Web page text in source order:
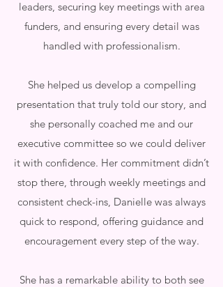
leaders, securing key meetings with area
funders, and ensuring every detail was
handled with professionalism.
She helped us develop a compelling
presentation that truly told our story, and
she personally coached me and our
executive committee so we could deliver
it with confidence. Her commitment didn’t
stop there, through weekly meetings and
consistent check-ins, Danielle was always
quick to respond, offering guidance and
encouragement every step of the way.
She has a remarkable ability to both see